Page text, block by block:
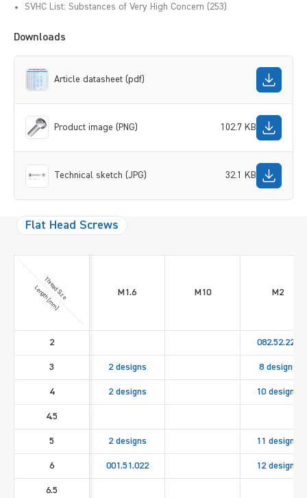
SVHC List: Substances of Very High Concern (253)
Downloads
Article datasheet (pdf)
Product image (PNG) 102.7 KB
Technical sketch (JPG) 32.1 KB
Flat Head Screws
Thread Size
Length [mm] M1.6 M10 M2
2 082.52.221
3 2 designs 8 designs
4 2 designs 10 designs
4.5
5 2 designs 11 designs
6 001.51.022 12 designs
6.5